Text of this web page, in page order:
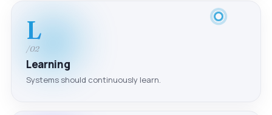
L
/02
Learning
Systems should continuously learn.